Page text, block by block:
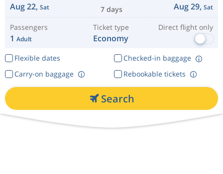
Aug 22, Sat 7 days Aug 29, Sat
Passengers
1 Adult
Ticket type
Economy
Direct flight only
Flexible dates
Checked-in baggage
Rebookable tickets
Carry-on baggage
Search